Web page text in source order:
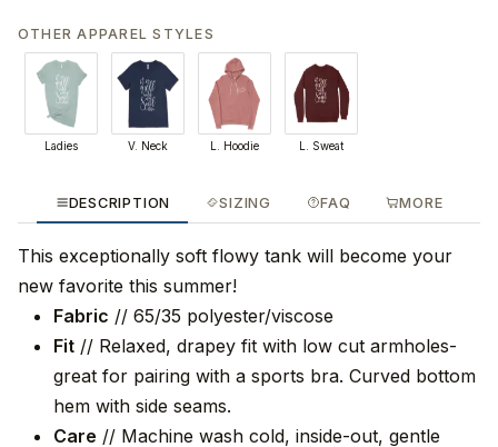
OTHER APPAREL STYLES
Ladies V. Neck L. Hoodie L. Sweat
DESCRIPTION SIZING FAQ MORE
This exceptionally soft flowy tank will become your
new favorite this summer!
Fabric // 65/35 polyester/viscose
Fit // Relaxed, drapey fit with low cut armholes-
great for pairing with a sports bra. Curved bottom
hem with side seams.
Care // Machine wash cold, inside-out, gentle